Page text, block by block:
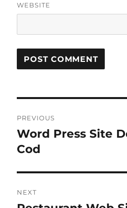
WEBSITE
navigation
PREVIOUS
Previous
post:
Word Press Site
Cod
NEXT